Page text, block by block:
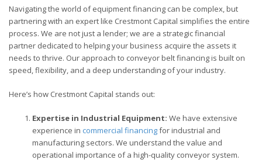
Navigating the world of equipment financing can be complex, but
partnering with an expert like Crestmont Capital simplifies the entire
process. We are not just a lender; we are a strategic financial
partner dedicated to helping your business acquire the assets it
needs to thrive. Our approach to conveyor belt financing is built on
speed, flexibility, and a deep understanding of your industry.
Here’s how Crestmont Capital stands out:
Expertise in Industrial Equipment: We have extensive
experience in commercial financingfor industrial and
manufacturing sectors. We understand the value and
operational importance of a high-quality conveyor system.